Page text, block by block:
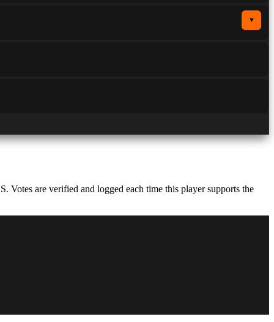
▼
Votes are verified and logged each time this player supports the